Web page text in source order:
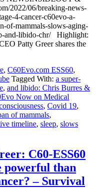
2022/06/breaking-news-
4-cancer-c60evo-a-
of-mammals-slows-aging-
and-libido-chr/ Highlight:
Patty Greer shares the
, C60Evo.com ESS60,
Tagged With: a super-
, and libido: Chris Burres &
Now on Medical
, Covid 19,
of mammals,
timeline, sleep, slows
C60-ESS60
powerful than
– Survival